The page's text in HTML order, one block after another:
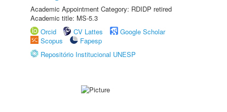
Academic Appointment Category: RDIDP retired
Academic title: MS-5.3
Orcid
CV Lattes
Google Scholar
Scopus
Fapesp
Repositório Institucional UNESP